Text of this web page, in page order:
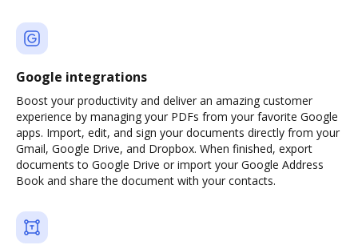
Google integrations
Boost your productivity and deliver an amazing customer
experience by managing your PDFs from your favorite Google
apps. Import, edit, and sign your documents directly from your
Gmail, Google Drive, and Dropbox. When finished, export
documents to Google Drive or import your Google Address
Book and share the document with your contacts.